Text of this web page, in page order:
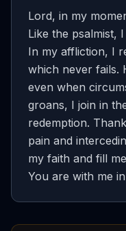
Lord, in my
Like the psalmist,
In my affliction, I
which never fails.
even when
groans, I join in
redemption.
pain and
my faith and fill
You are with me